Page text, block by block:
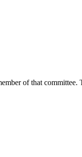
of that